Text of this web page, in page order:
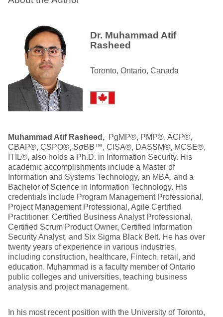
Dr. Muhammad Atif
Rasheed
Toronto, Ontario, Canada
Muhammad Atif Rasheed, PgMP®, PMP®, ACP®,
CBAP®, CSPO®, SσBB™, CISA®, DASSM®, MCSE®,
ITIL®, also holds a Ph.D. in Information Security. His
academic accomplishments include a Master of
Information and Systems Technology, an MBA, and a
Bachelor of Science in Information Technology. His
credentials include Program Management Professional,
Project Management Professional, Agile Certified
Practitioner, Certified Business Analyst Professional,
Certified Scrum Product Owner, Certified Information
Security Analyst, and Six Sigma Black Belt. He has over
twenty years of experience in various industries,
including construction, healthcare, Fintech, retail, and
education. Muhammad is a faculty member of Ontario
public colleges and universities, teaching business
analysis and project management.
In his most recent position with the University of Toronto,